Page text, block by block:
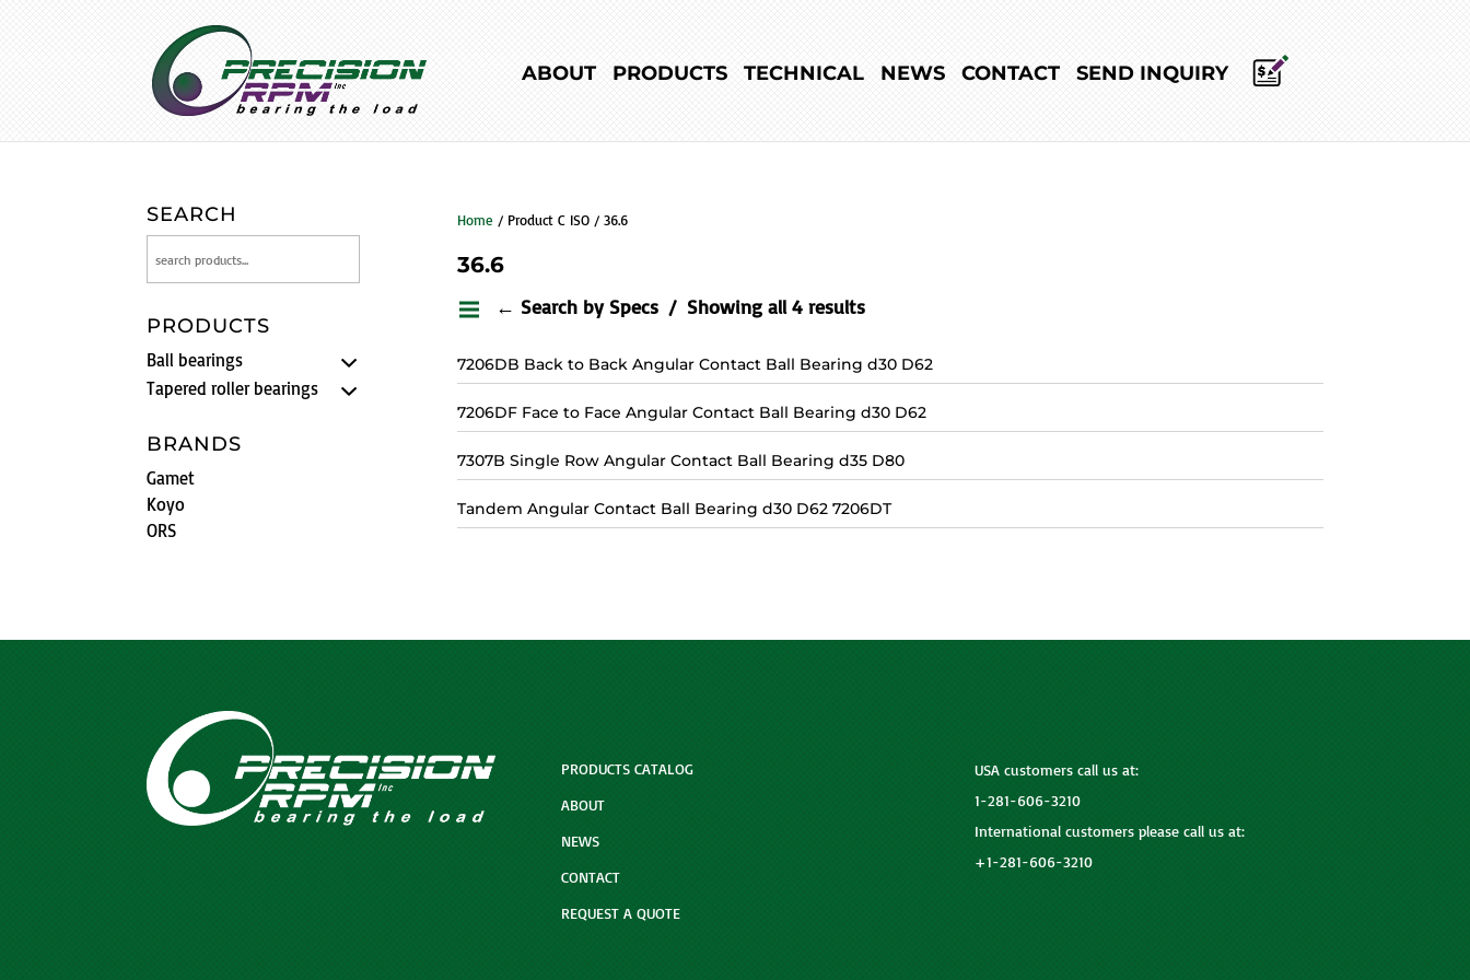
ABOUT PRODUCTS TECHNICAL NEWS CONTACT SEND INQUIRY
Home / Product C ISO / 36.6
36.6
← Search by Specs Showing all 4 results
7206DB Back to Back Angular Contact Ball Bearing d30 D62
7206DF Face to Face Angular Contact Ball Bearing d30 D62
7307B Single Row Angular Contact Ball Bearing d35 D80
Tandem Angular Contact Ball Bearing d30 D62 7206DT
SEARCH
PRODUCTS
Ball bearings
Tapered roller bearings
BRANDS
Gamet
Koyo
ORS
PRODUCTS CATALOG
ABOUT
NEWS
CONTACT
REQUEST A QUOTE
USA customers call us at:
1-281-606-3210
International customers please call us at:
+1-281-606-3210